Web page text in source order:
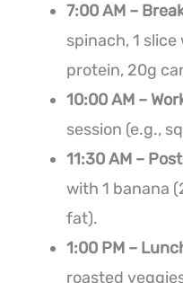
7:00 AM –
spinach, 1
protein, 20g
10:00 AM –
session (e.g.,
11:30 AM –
with 1 banana
fat).
1:00 PM –
roasted